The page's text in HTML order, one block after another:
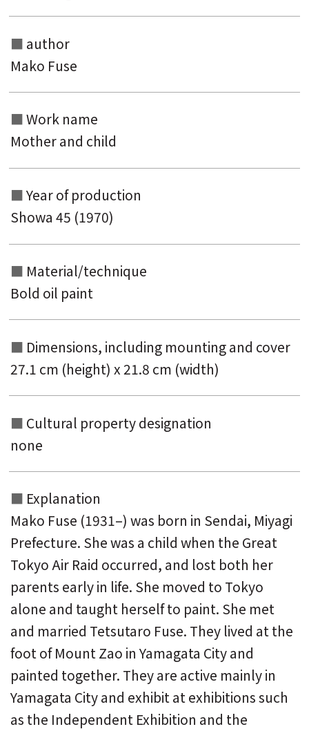
author
Mako Fuse
Work name
Mother and child
Year of production
Showa 45 (1970)
Material/technique
Bold oil paint
Dimensions, including mounting and cover
27.1 cm (height) x 21.8 cm (width)
Cultural property designation
none
Explanation
Mako Fuse (1931–) was born in Sendai, Miyagi
Prefecture. She was a child when the Great
Tokyo Air Raid occurred, and lost both her
parents early in life. She moved to Tokyo
alone and taught herself to paint. She met
and married Tetsutaro Fuse. They lived at the
foot of Mount Zao in Yamagata City and
painted together. They are active mainly in
Yamagata City and exhibit at exhibitions such
as the Independent Exhibition and the